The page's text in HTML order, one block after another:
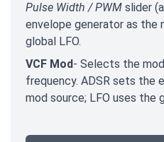
Pulse Width / PWM slider
envelope generator as the
global LFO.
VCF Mod- Selects the
frequency. ADSR sets the
mod source; LFO uses the